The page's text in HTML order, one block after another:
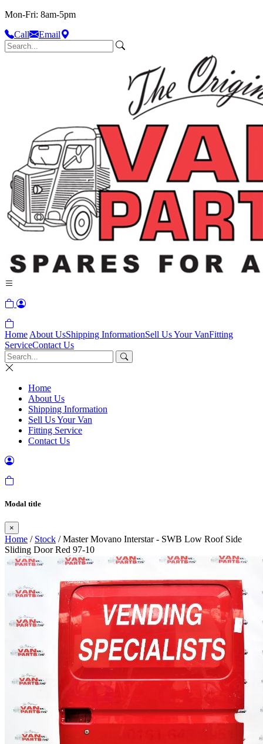
Mon-Fri: 8am-5pm
Call
Email
Home About UsShipping InformationSell Us Your VanFitting
ServiceContact Us
Home
About Us
Shipping Information
Sell Us Your Van
Fitting Service
Contact Us
Modal title
×
Home / Stock / Master Movano Interstar - SWB Low Roof Side
Sliding Door Red 97-10